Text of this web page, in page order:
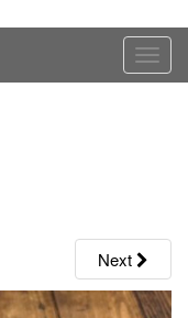
T
o
v
i
Next